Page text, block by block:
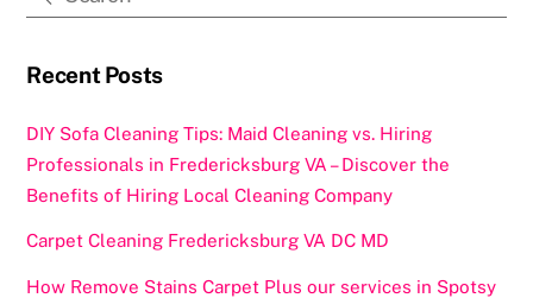
k
Recent Posts
DIY Sofa Cleaning Tips: Maid Cleaning vs. Hiring
Professionals in Fredericksburg VA – Discover the
Benefits of Hiring Local Cleaning Company
Carpet Cleaning Fredericksburg VA DC MD
How Remove Stains Carpet Plus our services in Spotsy